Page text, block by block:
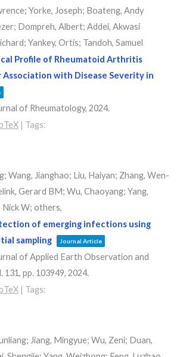
Yorke, Joseph; Boateng, Andy
Dompreh, Albert; Addei, Akwasi
Yankey, Ortis; Tandoh, Samuel
Profile of Rheumatoid Arthritis
with Disease Severity in
of Rheumatology, 2024.
| Tags:
Wang, Jianghao; Liu, Haiyan; Zhang, Wen-
Gerard BM; Wu, Chaoyang; Yang,
Nick W; others,
of emerging infections using
sampling
Journal Article
of Applied Earth Observation and
131, pp. 103949, 2024.
| Tags:
Jiang, Mingyue; Wu, Zeni; Duan,